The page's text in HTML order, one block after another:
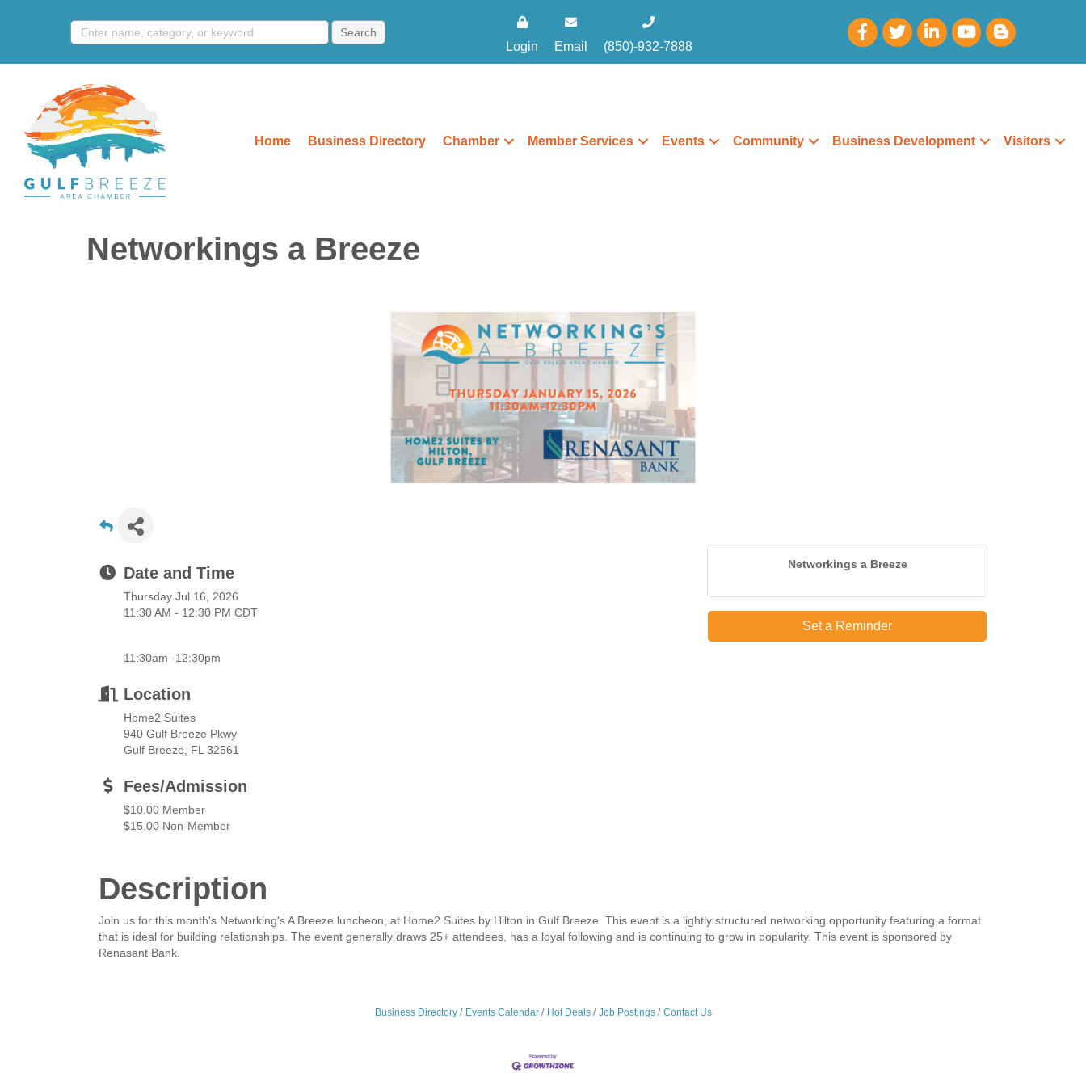
Login Email (850)-932-7888
Home Business Directory Chamber Member Services Events Community Business Development Visitors
Networkings a Breeze
Date and Time
Thursday Jul 16, 2026
11:30 AM - 12:30 PM CDT
11:30am -12:30pm
Location
Home2 Suites
940 Gulf Breeze Pkwy
Gulf Breeze, FL 32561
Fees/Admission
$10.00 Member
$15.00 Non-Member
Networkings a Breeze
Set a Reminder
Description
Join us for this month's Networking's A Breeze luncheon, at Home2 Suites by Hilton in Gulf Breeze. This event is a lightly structured networking opportunity featuring a format
that is ideal for building relationships. The event generally draws 25+ attendees, has a loyal following and is continuing to grow in popularity. This event is sponsored by
Renasant Bank.
Business Directory Events Calendar Hot Deals Job Postings Contact Us